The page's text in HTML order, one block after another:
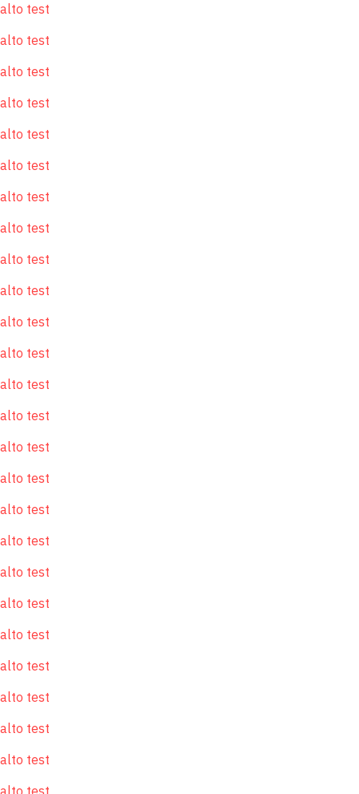
alto test
alto test
alto test
alto test
alto test
alto test
alto test
alto test
alto test
alto test
alto test
alto test
alto test
alto test
alto test
alto test
alto test
alto test
alto test
alto test
alto test
alto test
alto test
alto test
alto test
alto test